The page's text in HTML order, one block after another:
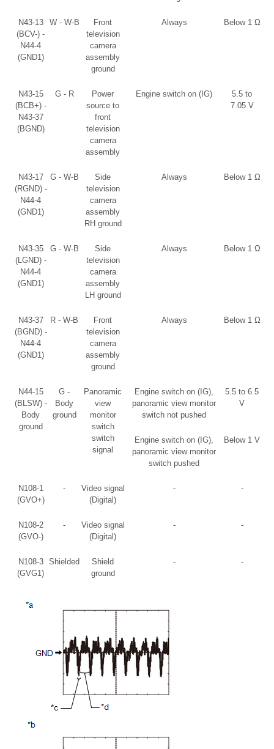
N43-13
(BCV-) -
N44-4
(GND1)
W - W-B
Front
television
camera
assembly
ground
Always Below 1 Ω
N43-15
(BCB+) -
N43-37
(BGND)
G - R
Power
source to
front
television
camera
assembly
Engine switch on (IG)
5.5 to
7.05 V
N43-17
(RGND) -
N44-4
(GND1)
G - W-B
Side
television
camera
assembly
RH ground
Always Below 1 Ω
N43-35
(LGND) -
N44-4
(GND1)
G - W-B
Side
television
camera
assembly
LH ground
Always Below 1 Ω
N43-37
(BGND) -
N44-4
(GND1)
R - W-B
Front
television
camera
assembly
ground
Always Below 1 Ω
N44-15
(BLSW) -
Body
ground
G -
Body
ground
Panoramic
view
monitor
switch
switch
signal
Engine switch on (IG),
panoramic view monitor
switch not pushed
5.5 to 6.5
V
Engine switch on (IG),
panoramic view monitor
switch pushed
Below 1 V
N108-1
(GVO+)
-
Video signal
(Digital)
- -
N108-2
(GVO-)
-
Video signal
(Digital)
- -
N108-3
(GVG1)
Shielded
Shield
ground
- -